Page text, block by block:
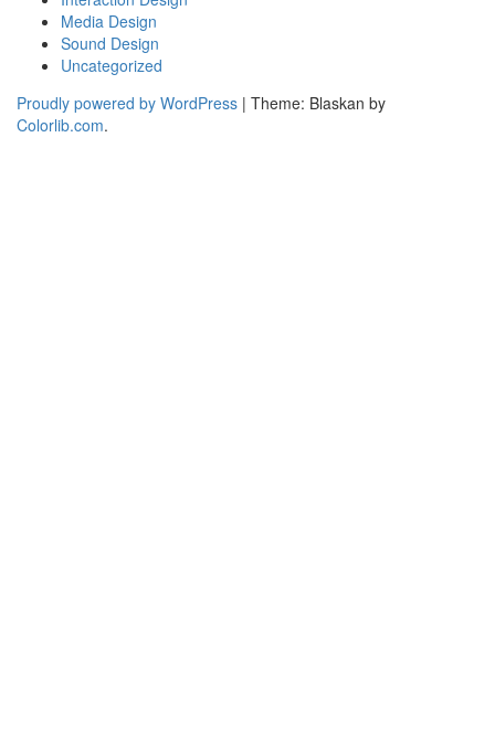
Media Design
Sound Design
Uncategorized
Proudly powered by WordPress | Theme: Blaskan by
Colorlib.com.